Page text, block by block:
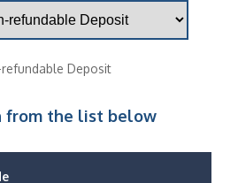
Deposit
from the list below